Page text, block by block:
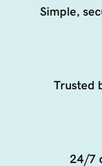
Simple,
Trusted
24/7